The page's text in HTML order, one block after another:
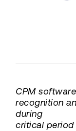
CPM
recognition
during
critical